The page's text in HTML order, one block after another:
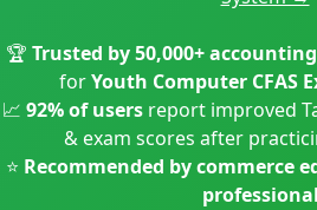
🏆 Trusted by 50,000+
forYouth Computer CFAS
📈 92% of usersreport improved
& exam scores after
⭐ Recommended by commerce